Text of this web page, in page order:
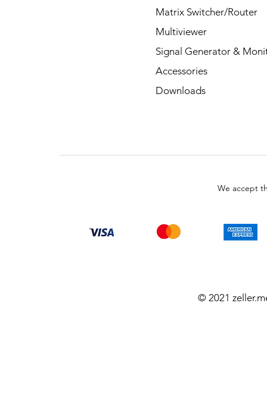
Matrix Switcher/Router
Multiviewer
Signal Generator &
Accessories
Downloads
We accept
© 2021